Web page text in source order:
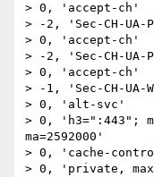
> 0, 'accept-ch'
> -2, 'Sec-CH-UA-
> 0, 'accept-ch'
> -2, 'Sec-CH-UA-
> 0, 'accept-ch'
> -1, 'Sec-CH-UA-
> 0, 'alt-svc'
> 0, 'h3=":443";
ma=2592000'
> 0, 'cache-
> 0, 'private,